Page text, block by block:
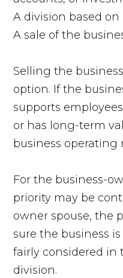
A division based
A sale of the
Selling the
option. If the
supports
or has long-term
business operating
For the business-
priority may be
owner spouse, the
sure the business
fairly considered in
division.